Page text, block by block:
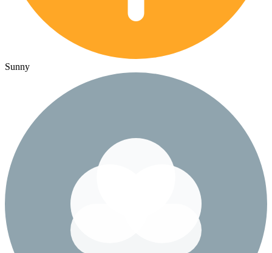
Sunny